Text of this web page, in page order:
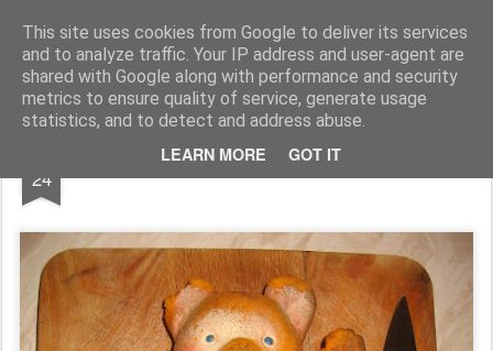
This site uses cookies from Google to deliver its services
and to analyze traffic. Your IP address and user-agent are
shared with Google along with performance and security
metrics to ensure quality of service, generate usage
statistics, and to detect and address abuse.
LEARN MORE GOT IT
Rupert Mallin Art and Life
24 A BAD DAY AT HANGING ROCK 2010